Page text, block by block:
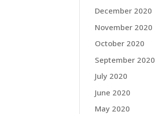
December 2020
November 2020
October 2020
September 2020
July 2020
June 2020
May 2020